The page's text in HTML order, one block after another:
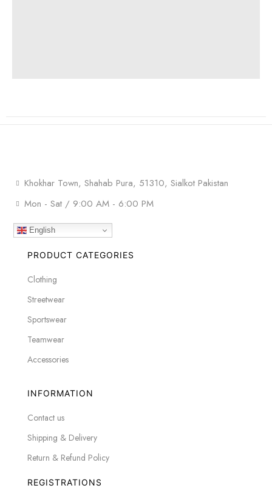
Khokhar Town, Shahab Pura, 51310, Sialkot Pakistan
Mon - Sat / 9:00 AM - 6:00 PM
English
PRODUCT CATEGORIES
Clothing
Streetwear
Sportswear
Teamwear
Accessories
INFORMATION
Contact us
Shipping & Delivery
Return & Refund Policy
REGISTRATIONS